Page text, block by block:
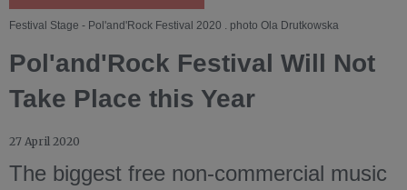
Festival Stage - Pol'and'Rock Festival 2020 . photo Ola Drutkowska
Pol'and'Rock Festival Will Not
Take Place this Year
27 April 2020
The biggest free non-commercial music